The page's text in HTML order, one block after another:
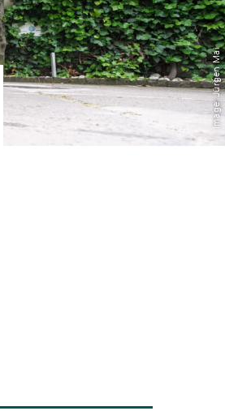
Risks
and Participation Image: Jürgen Mai